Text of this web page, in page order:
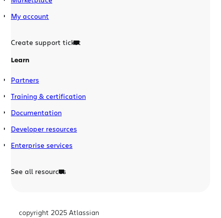
My account
Create support ticket
Learn
Partners
Training & certification
Documentation
Developer resources
Enterprise services
See all resources
copyright 2025 Atlassian